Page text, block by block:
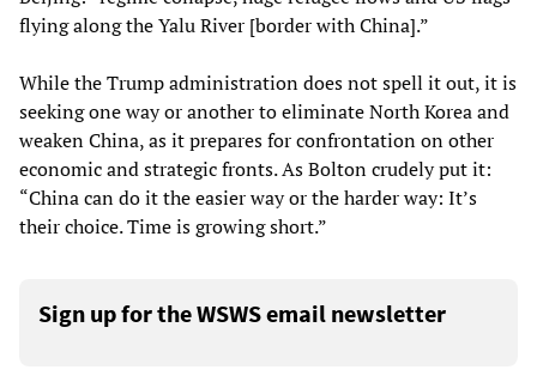
flying along the Yalu River [border with China].”
While the Trump administration does not spell it out, it is
seeking one way or another to eliminate North Korea and
weaken China, as it prepares for confrontation on other
economic and strategic fronts. As Bolton crudely put it:
“China can do it the easier way or the harder way: It’s
their choice. Time is growing short.”
Sign up for the WSWS email newsletter